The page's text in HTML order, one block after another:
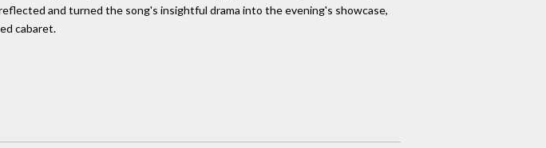
and turned the song's insightful drama into the evening's showcase,
cabaret.